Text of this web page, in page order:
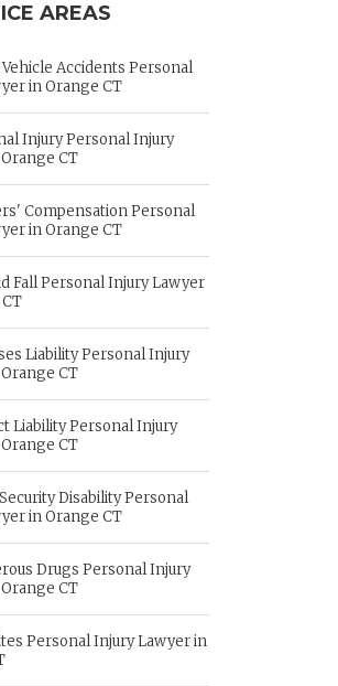
AREAS
Accidents Personal
in Orange CT
Injury Personal Injury
CT
Compensation Personal
in Orange CT
Fall Personal Injury Lawyer
Liability Personal Injury
CT
Liability Personal Injury
CT
Disability Personal
in Orange CT
Drugs Personal Injury
CT
Personal Injury Lawyer in